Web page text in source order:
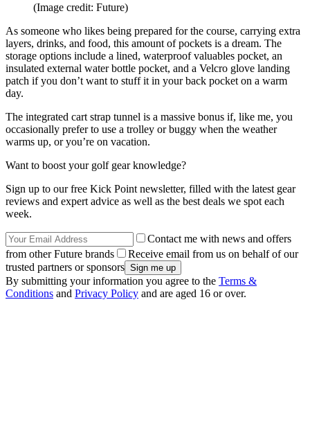
(Image credit: Future)
As someone who likes being prepared for the course, carrying extra
layers, drinks, and food, this amount of pockets is a dream. The
storage options include a lined, waterproof valuables pocket, an
insulated external water bottle pocket, and a Velcro glove landing
patch if you don’t want to stuff it in your back pocket on a warm
day.
The integrated cart strap tunnel is a massive bonus if, like me, you
occasionally prefer to use a trolley or buggy when the weather
warms up, or you’re on vacation.
Want to boost your golf gear knowledge?
Sign up to our free Kick Point newsletter, filled with the latest gear
reviews and expert advice as well as the best deals we spot each
week.
Contact me with news and offers
from other Future brands
Receive email from us on behalf of our
trusted partners or sponsors
By submitting your information you agree to the Terms &
Conditions and Privacy Policy and are aged 16 or over.